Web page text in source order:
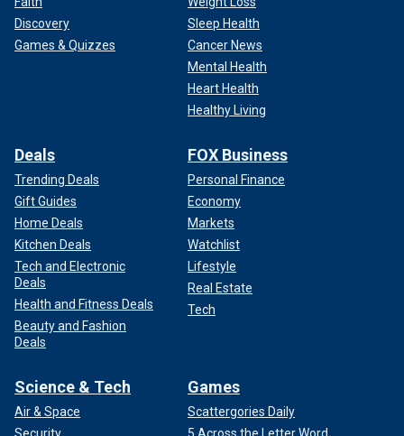
Discovery
Games & Quizzes
Sleep Health
Cancer News
Mental Health
Heart Health
Healthy Living
Deals
Trending Deals
Gift Guides
Home Deals
Kitchen Deals
Tech and Electronic
Deals
Health and Fitness Deals
Beauty and Fashion
Deals
FOX Business
Personal Finance
Economy
Markets
Watchlist
Lifestyle
Real Estate
Tech
Science & Tech
Air & Space
Games
Scattergories Daily